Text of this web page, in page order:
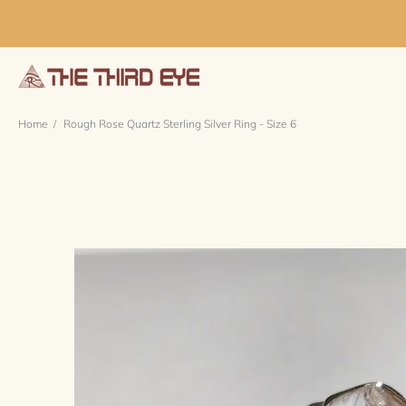
Home Rough Rose Quartz Sterling Silver Ring - Size 6